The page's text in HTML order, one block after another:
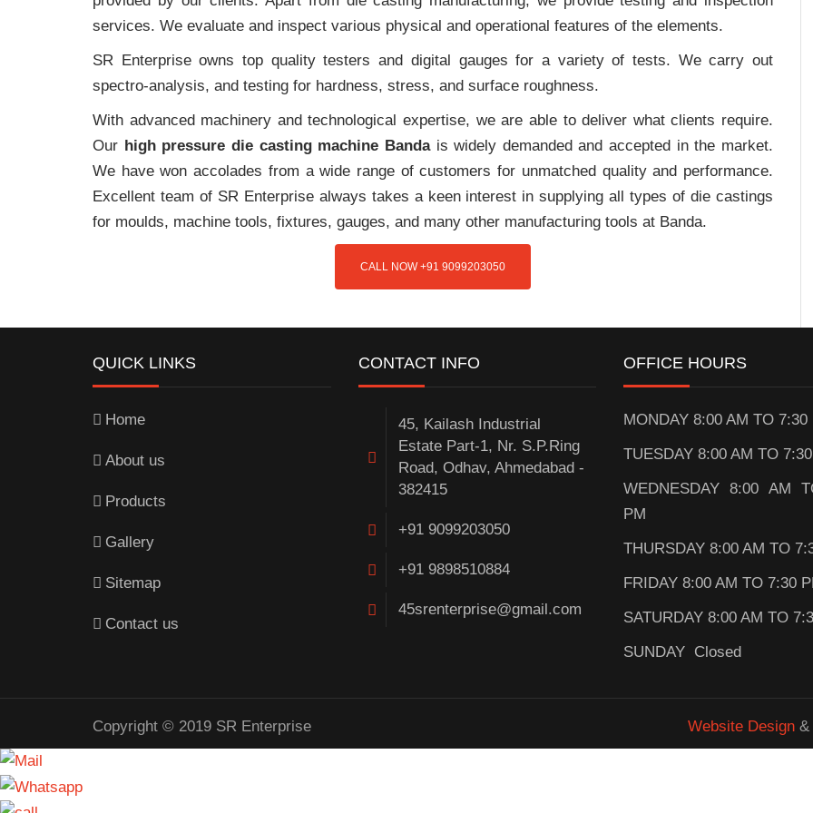
services. We evaluate and inspect various physical and operational features of the elements.
SR Enterprise owns top quality testers and digital gauges for a variety of tests. We carry out
spectro-analysis, and testing for hardness, stress, and surface roughness.
With advanced machinery and technological expertise, we are able to deliver what clients require.
Our high pressure die casting machine Bandais widely demanded and accepted in the market.
We have won accolades from a wide range of customers for unmatched quality and performance.
Excellent team of SR Enterprise always takes a keen interest in supplying all types of die castings
for moulds, machine tools, fixtures, gauges, and many other manufacturing tools at Banda.
CALL NOW +91 9099203050
QUICK LINKS
Home
About us
Products
Gallery
Sitemap
Contact us
CONTACT INFO
45, Kailash Industrial
Estate Part-1, Nr. S.P.Ring
Road, Odhav, Ahmedabad -
382415
+91 9099203050
+91 9898510884
45srenterprise@gmail.com
OFFICE HOURS
MONDAY 8:00 AM TO 7:30
TUESDAY 8:00 AM TO
WEDNESDAY 8:00 AM
PM
THURSDAY 8:00 AM TO
FRIDAY 8:00 AM TO 7:30
SATURDAY 8:00 AM TO
SUNDAY Closed
Copyright © 2019 SR Enterprise Website Design &